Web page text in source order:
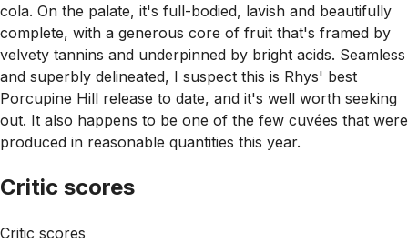
cola. On the palate, it's full-bodied, lavish and beautifully
complete, with a generous core of fruit that's framed by
velvety tannins and underpinned by bright acids. Seamless
and superbly delineated, I suspect this is Rhys' best
Porcupine Hill release to date, and it's well worth seeking
out. It also happens to be one of the few cuvées that were
produced in reasonable quantities this year.
Critic scores
Critic scores